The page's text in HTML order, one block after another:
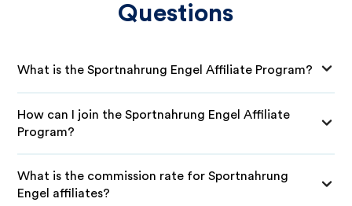
Questions
What is the Sportnahrung Engel Affiliate Program?
How can I join the Sportnahrung Engel Affiliate
Program?
What is the commission rate for Sportnahrung
Engel affiliates?